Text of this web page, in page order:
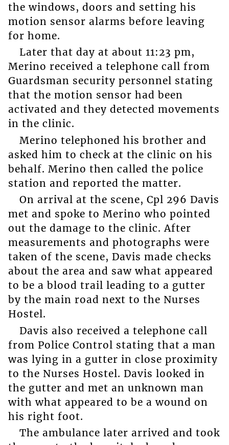
the windows, doors and setting his
motion sensor alarms before leaving
for home.
Later that day at about 11:23 pm,
Merino received a telephone call from
Guardsman security personnel stating
that the motion sensor had been
activated and they detected movements
in the clinic.
Merino telephoned his brother and
asked him to check at the clinic on his
behalf. Merino then called the police
station and reported the matter.
On arrival at the scene, Cpl 296 Davis
met and spoke to Merino who pointed
out the damage to the clinic. After
measurements and photographs were
taken of the scene, Davis made checks
about the area and saw what appeared
to be a blood trail leading to a gutter
by the main road next to the Nurses
Hostel.
Davis also received a telephone call
from Police Control stating that a man
was lying in a gutter in close proximity
to the Nurses Hostel. Davis looked in
the gutter and met an unknown man
with what appeared to be a wound on
his right foot.
The ambulance later arrived and took